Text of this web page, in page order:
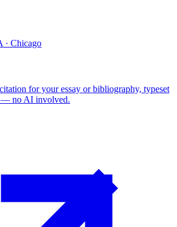
· Chicago
for your essay or bibliography, typeset
— no AI involved.